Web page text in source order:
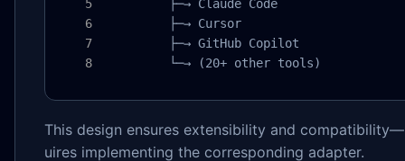
         ├─→ Claude Code
         ├─→ Cursor
         ├─→ GitHub Copilot
         └─→ (20+ other tools)
This design ensures extensibility and
uires implementing the corresponding adapter.